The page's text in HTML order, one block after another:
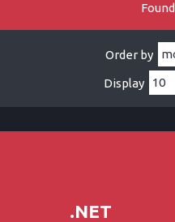
Found
Order by
Display
.NET